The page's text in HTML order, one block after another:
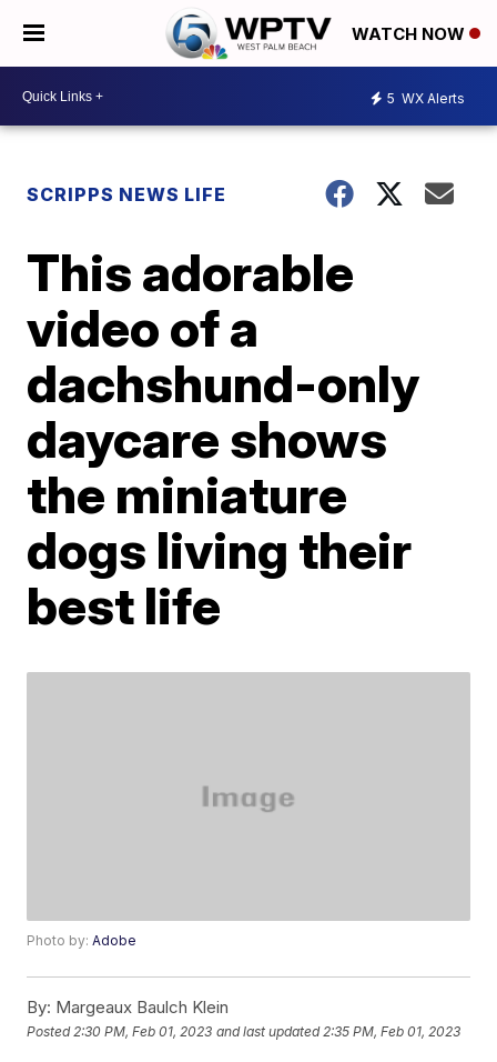
WATCH NOW
5 WX Alerts
SCRIPPS NEWS LIFE
This adorable
video of a
dachshund-only
daycare shows
the miniature
dogs living their
best life
Photo by:Adobe
By: Margeaux Baulch Klein
Posted 2:30 PM, Feb 01, 2023 and last updated 2:35 PM, Feb 01, 2023